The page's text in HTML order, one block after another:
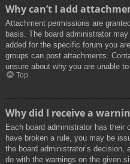
Why can’t I add
Attachment permissions are
basis. The board administrator
added for the specific forum you
groups can post attachments.
unsure about why you are unable
Top
Why did I receive a
Each board administrator has
have broken a rule, you may be
the board administrator’s
do with the warnings on the given